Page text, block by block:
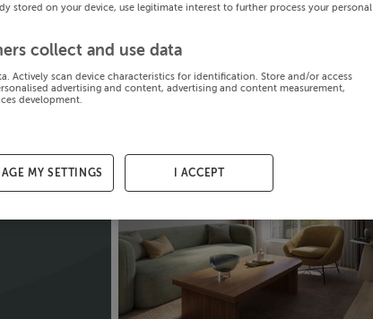
stored on your device, use legitimate interest to further process your personal
collect and use data
Actively scan device characteristics for identification. Store and/or access
advertising and content, advertising and content measurement,
development.
MY SETTINGS I ACCEPT